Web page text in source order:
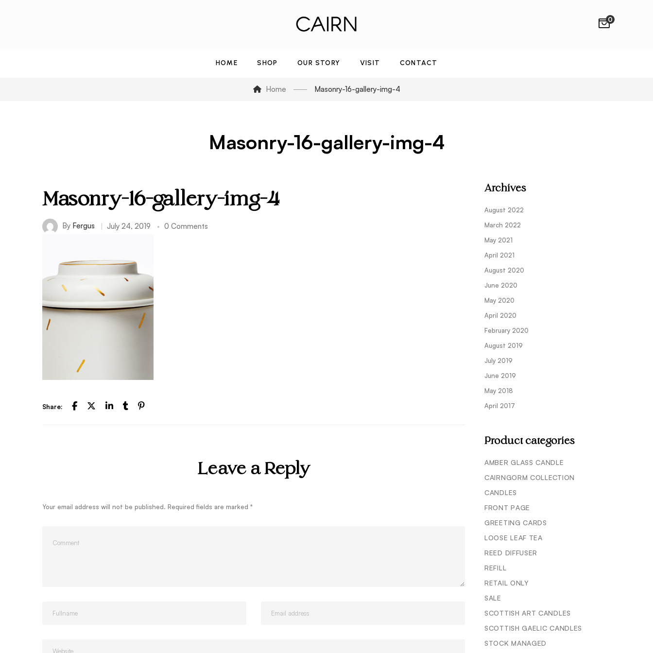
0
HOME SHOP OUR STORY VISIT CONTACT
Home Masonry-16-gallery-img-4
Masonry-16-gallery-img-4
Masonry-16-gallery-img-4
By Fergus July 24, 2019 0 Comments
Share:
Leave a Reply
Your email address will not be published. Required fields are marked *
Archives
August 2022
March 2022
May 2021
April 2021
August 2020
June 2020
May 2020
April 2020
February 2020
August 2019
July 2019
June 2019
May 2018
April 2017
Product categories
AMBER GLASS CANDLE
CAIRNGORM COLLECTION
CANDLES
FRONT PAGE
GREETING CARDS
LOOSE LEAF TEA
REED DIFFUSER
REFILL
RETAIL ONLY
SALE
SCOTTISH ART CANDLES
SCOTTISH GAELIC CANDLES
STOCK MANAGED